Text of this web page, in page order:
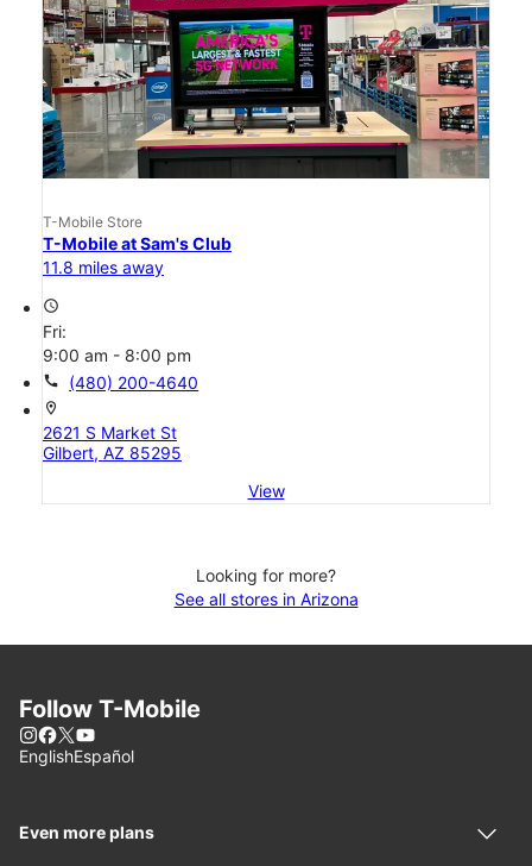
T-Mobile Store
T-Mobile at Sam's Club
11.8 miles away
access_time
Fri:
9:00 am - 8:00 pm
call (480) 200-4640
location_on
2621 S Market St
Gilbert, AZ 85295
View
Looking for more?
See all stores in Arizona